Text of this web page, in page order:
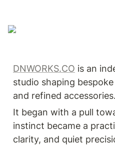
DNWORKS.CO is an
studio shaping
and refined accessories.
It began with a pull
instinct became a
clarity, and quiet